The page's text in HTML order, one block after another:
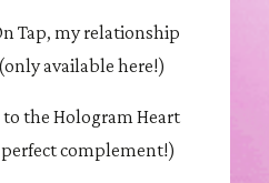
Tap, my relationship
available here!)
to the Hologram Heart
complement!)